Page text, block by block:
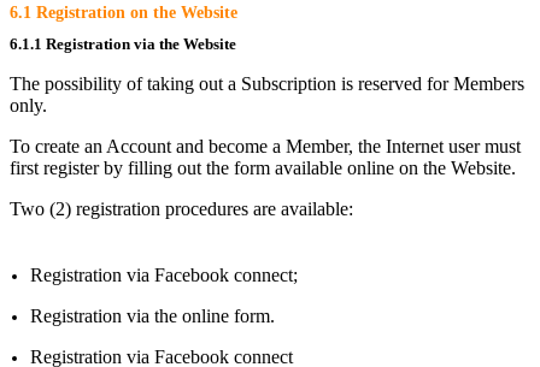
6.1 Registration on the Website
6.1.1 Registration via the Website
The possibility of taking out a Subscription is reserved for Members
only.
To create an Account and become a Member, the Internet user must
first register by filling out the form available online on the Website.
Two (2) registration procedures are available:
Registration via Facebook connect;
Registration via the online form.
Registration via Facebook connect